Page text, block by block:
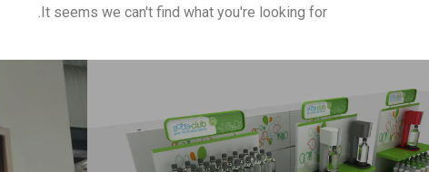
It seems we can't find what you're looking for.